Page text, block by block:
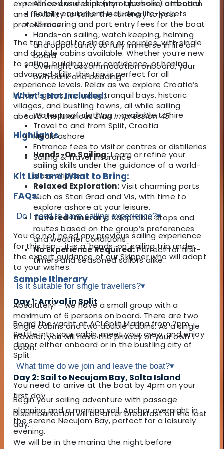
experience ensures plenty of personal attention
and flexibility to tailor the itinerary to your
preferences.
The trip is ideal for singles or couples, with single
and double cabins available. Whether you’re new
to sailing, building your confidence, or honing
advanced skills, this trip is perfect for all
experience levels. Relax as we explore Croatia’s
hidden gems, including tranquil bays, historic
villages, and bustling towns, all while sailing
aboard the luxuriousElan Impression 45.
Highlights
Hands-On Sailing:Learn or refine your
sailing skills under the guidance of a world-
class skipper.
Relaxed Exploration:Visit charming ports
such as Stari Grad and Vis, with time to
explore ashore at your leisure.
Tailored Itinerary: Adaptable stops and
routes based on the group’s preferences
and weather conditions.
No Experience Required:Perfect for first-
timers and seasoned sailors alike.
Sample Itinerary
Day 1: Arrival in Split
Board the yacht at ACI Split Marina from 2pm.
Settle into your cabin, meet your crew, and enjoy
dinner either onboard or in the bustling city of
Split.
Day 2: Sail to Necujam Bay, Solta Island
Begin your sailing adventure with passage
planning and a morning sail. Anchor overnight in
the serene Necujam Bay, perfect for a leisurely
evening.
All food and drink (non-alcoholic) on board
Safety equipment including life-jackets
All mooring and port entry fees for the boat
Hands-on sailing, watch keeping, helming
and opportunity to fully immerse in life on
board
Overnight accommodation onboard, your
own bunk and bedding
What's Not Included:
Waterproof clothing - available to hire
Travel to and from Split, Croatia
Meals ashore
Entrance fees to visitor centres or distilleries
Sailing & Travel Insurance
Kit List and What to Bring:
FAQs:
Do I need to have sailing experience?▾
You do not need any previous sailing experience
for this trip - it is a 'hands-on' sailing trip under
the expert guidance of our Skipper who will adapt
to your wishes.
Is it suitable for single travellers?▾
Absolutely! - we have a small group with a
maximum of 6 persons on board. There are two
single cabins and two double cabins. As a single
traveler, you will have the privacy of your own
cabin.
What time do we join and leave the boat?▾
You need to arrive at the boat by 4pm on your
first day.
Disembarkation will be after breakfast on the last
day.
We will be in the marina the night before